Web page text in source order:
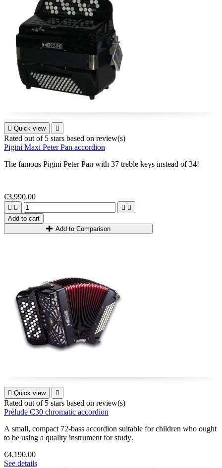
 Quick view 
Rated out of 5 stars based on review(s)
Pigini Maxi Peter Pan accordion
The famous Pigini Peter Pan with 37 treble keys instead of 34!
€3,990.00
   
Add to cart
Add to Comparison
 Quick view 
Rated out of 5 stars based on review(s)
Prélude C30 chromatic accordion
A small, compact 72-bass accordion suitable for children who ought
to be using a quality instrument for study.
€4,190.00
See details